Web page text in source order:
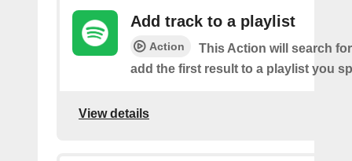
Add track to a playlist
Action
This Action will search
add the first result to a playlist you
View details